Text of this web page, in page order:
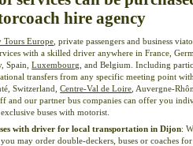
hire agency
Tours Europe , private passengers and business
with a skilled driver anywhere in France,
Spain,Luxembourg , and Belgium. Including
transfers from any specific meeting point
Switzerland,Centre-Val de Loire , Auvergne-
and our partner bus companies can offer you
buses with motorist.
with driver for local transportation in Dijon:
may order double-deckers, buses or coaches